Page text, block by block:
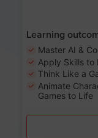
Learning
Master AI &
Apply Skills to
Think Like a
Animate
Games to Life